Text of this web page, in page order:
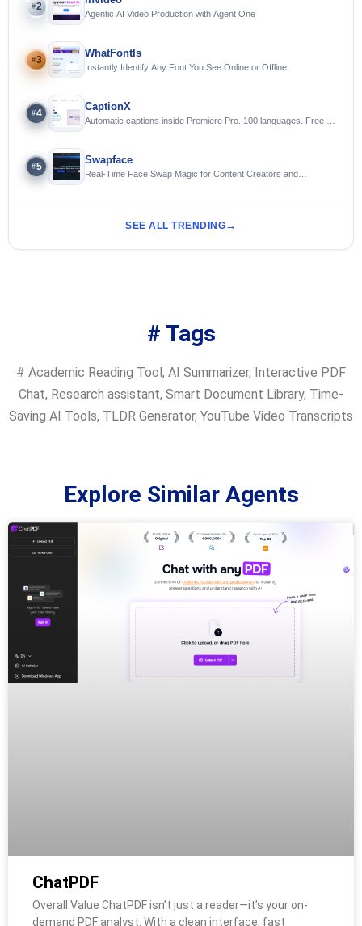
#2
Agentic AI Video Production with Agent One
#3
WhatFontIs
Instantly Identify Any Font You See Online or Offline
#4
CaptionX
Automatic captions inside Premiere Pro. 100 languages. Free to
#5
Swapface
Real-Time Face Swap Magic for Content Creators and
SEE ALL TRENDING
# Tags
# Academic Reading Tool, AI Summarizer, Interactive PDF
Chat, Research assistant, Smart Document Library, Time-
Saving AI Tools, TLDR Generator, YouTube Video Transcripts
Explore Similar Agents
ChatPDF
Overall Value ChatPDF isn’t just a reader—it’s your on-
demand PDF analyst. With a clean interface, fast